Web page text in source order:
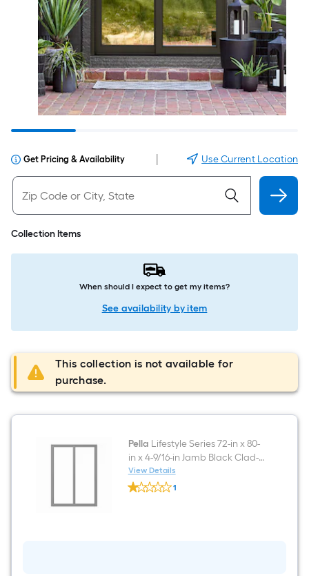
Get Pricing & Availability Use Current Location
Collection Items
When should I expect to get my items?
See availability by item
This collection is not available for
purchase.
Pella Lifestyle Series 72-in x 80-
in x 4-9/16-in Jamb Black Clad-
wood Right-hand Sliding Patio
Door with Low-E argon Glass
View Details
Pella
Lifestyle 1